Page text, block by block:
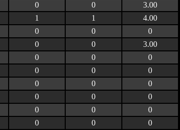
0 0
3.00
1 1
4.00
0 0
0
0 0
3.00
0 0
0
0 0
0
0 0
0
0 0
0
0 0
0
0 0
0